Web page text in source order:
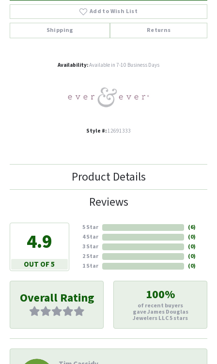
Add to Wish List
Shipping Returns
Availability:Available in 7-10 Business Days
Style #:12691333
Product Details
Reviews
4.9
OUT OF 5
5 Star
4 Star
3 Star
2 Star
1 Star
(6)
(0)
(0)
(0)
(0)
Overall Rating 100%
of recent buyers
gave James Douglas
Jewelers LLC 5 stars